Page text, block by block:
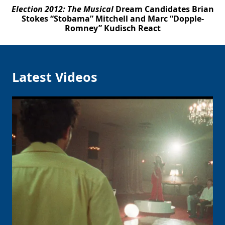
Election 2012: The MusicalDream Candidates Brian
Stokes “Stobama” Mitchell and Marc “Dopple-
Romney” Kudisch React
Latest Videos